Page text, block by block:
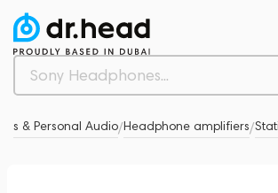
& Personal Audio/Headphone amplifiers/
0